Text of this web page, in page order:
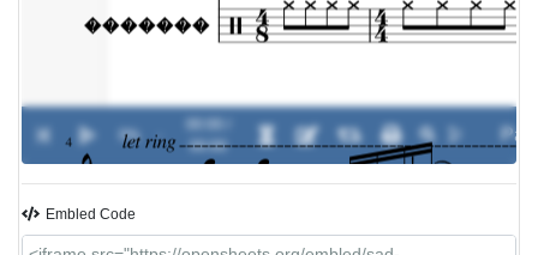
0% -
00:00
Embled Code